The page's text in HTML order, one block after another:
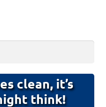
clean, it’s
think!